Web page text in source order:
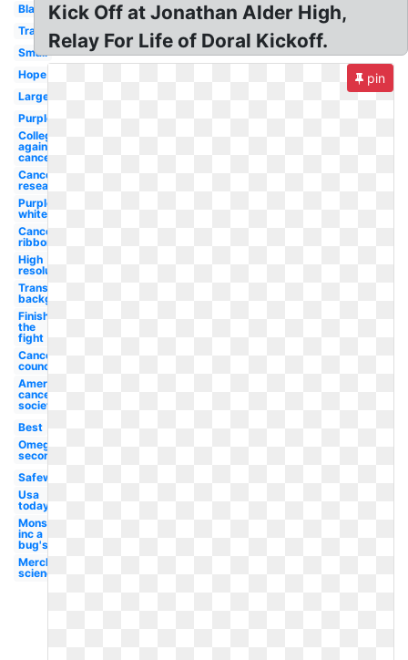
Black
Transparent
Small
Hope
Large
Purple
College
against
cancer
Cancer
research
Purple
white
Cancer
ribbon
High
resolution
Transparent
background
Finish
the
fight
Cancer
council
American
cancer
society
Best
Omega
second
Safeway
Usa
today
Monsters
inc a
bug's
Merck
science
Kick Off at Jonathan Alder High,
Relay For Life of Doral Kickoff.
pin